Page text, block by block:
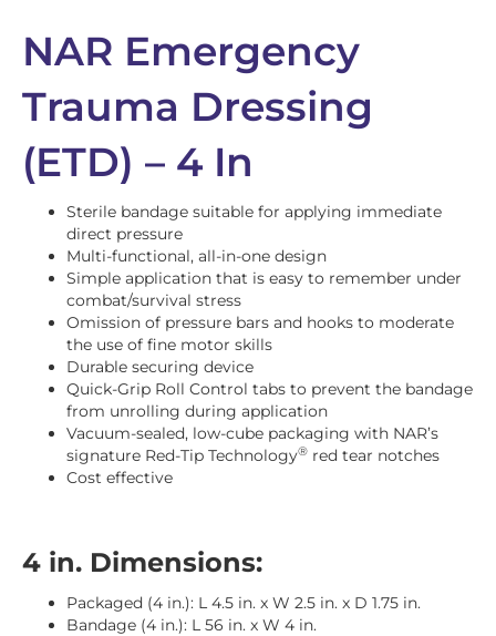
NAR Emergency
Trauma Dressing
(ETD) – 4 In
Sterile bandage suitable for applying immediate
direct pressure
Multi-functional, all-in-one design
Simple application that is easy to remember under
combat/survival stress
Omission of pressure bars and hooks to moderate
the use of fine motor skills
Durable securing device
Quick-Grip Roll Control tabs to prevent the bandage
from unrolling during application
Vacuum-sealed, low-cube packaging with NAR’s
signature Red-Tip Technology® red tear notches
Cost effective
4 in. Dimensions:
Packaged (4 in.): L 4.5 in. x W 2.5 in. x D 1.75 in.
Bandage (4 in.): L 56 in. x W 4 in.